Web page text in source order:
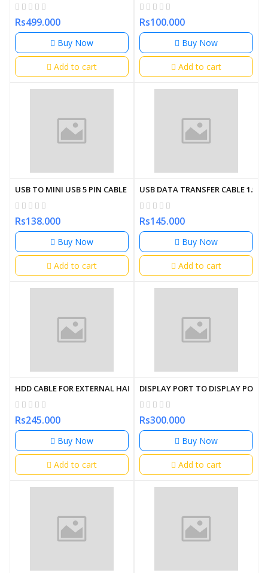
Rs499.000
Buy Now
Add to cart
Rs100.000
Buy Now
Add to cart
USB TO MINI USB 5 PIN CABLE 1.5M
Rs138.000
Buy Now
Add to cart
USB DATA TRANSFER CABLE 1.5M
Rs145.000
Buy Now
Add to cart
HDD CABLE FOR EXTERNAL HARD DISK USB 3.0 1M
Rs245.000
Buy Now
Add to cart
DISPLAY PORT TO DISPLAY PORT
Rs300.000
Buy Now
Add to cart